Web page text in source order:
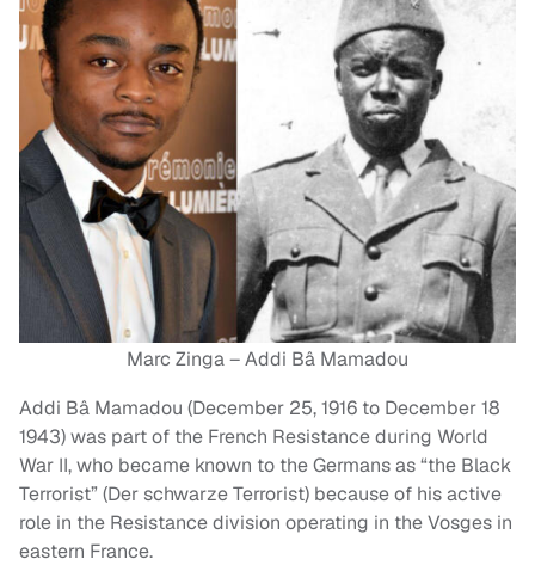
Marc Zinga – Addi Bâ Mamadou
Addi Bâ Mamadou (December 25, 1916 to December 18
1943) was part of the French Resistance during World
War II, who became known to the Germans as “the Black
Terrorist” (Der schwarze Terrorist) because of his active
role in the Resistance division operating in the Vosges in
eastern France.